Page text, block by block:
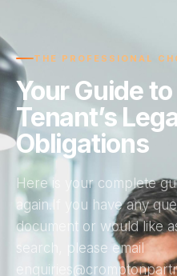
THE PROFESSIONAL
Your Guide
Tenant’s
Obligations
Here is your complete
again.If you have any
document or would like
search, please email